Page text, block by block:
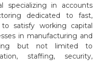
specializing in accounts
dedicated to fast,
satisfy working capital
in manufacturing and
but not limited to
staffing, security,